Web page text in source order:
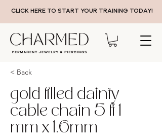
CLICK HERE TO START YOUR TRAINING TODAY!
< Back
gold filled dainty
cable chain 5 ft 1
mm x 1.6mm